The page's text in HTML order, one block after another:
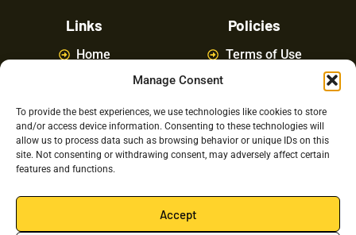
Manage Consent
To provide the best experiences, we use technologies like cookies to store
and/or access device information. Consenting to these technologies will
allow us to process data such as browsing behavior or unique IDs on this
site. Not consenting or withdrawing consent, may adversely affect certain
features and functions.
Accept
Links
Home
Courses
FAQ
Policies
Terms of Use
Latest News
Contact Us